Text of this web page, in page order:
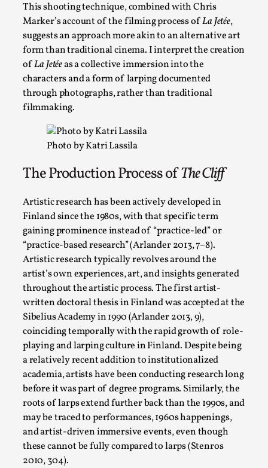
This shooting technique, combined with Chris
Marker’s account of the filming process ofLa Jetée,
suggests an approach more akin to an alternative art
form than traditional cinema. I interpret the creation
ofLa Jetéeas a collective immersion into the
characters and a form of larping documented
through photographs, rather than traditional
filmmaking.
Photo by Katri Lassila
The Production Process ofThe Cliff
Artistic research has been actively developed in
Finland since the 1980s, with that specific term
gaining prominence instead of “practice-led” or
“practice-based research” (Arlander 2013, 7–8).
Artistic research typically revolves around the
artist’s own experiences, art, and insights generated
throughout the artistic process. The first artist-
written doctoral thesis in Finland was accepted at the
Sibelius Academy in 1990 (Arlander 2013, 9),
coinciding temporally with the rapid growth of role-
playing and larping culture in Finland. Despite being
a relatively recent addition to institutionalized
academia, artists have been conducting research long
before it was part of degree programs. Similarly, the
roots of larps extend further back than the 1990s, and
may be traced to performances, 1960s happenings,
and artist-driven immersive events, even though
these cannot be fully compared to larps (Stenros
2010, 304).
Joy – Larp and Resistance
By Lizzie Stark2026-05-01
Media,
This video was recorded during the 2025 Nordic Larp
Read More...
It’s Not You, It’s Me: Wrestling with Bleed-in of
By Mo Holkar2026-04-29
Media,
This video was recorded during the 2025 Nordic Larp
Read More...